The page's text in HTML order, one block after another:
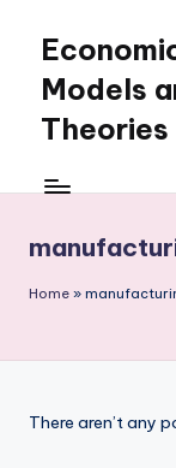
contentModels
Theories
Economics
clear
in
macroeconomics
theories.
Home »
There aren’t any